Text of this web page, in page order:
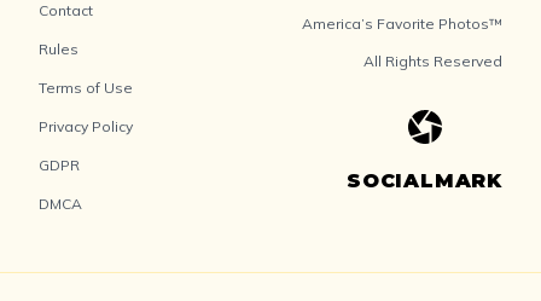
Contact
Rules
Terms of Use
Privacy Policy
GDPR
DMCA
America’s Favorite Photos™
All Rights Reserved
SOCIALMARK